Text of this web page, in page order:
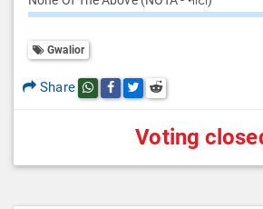
Gwalior
Share Share this post on whatsapp
Share this post on Facebook
Share this post on Twitter
Share this post on Reddit
Voting